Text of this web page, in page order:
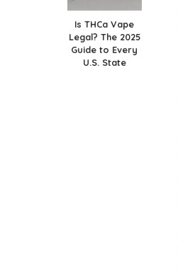
Is THCa Vape
Legal? The 2025
Guide to Every
U.S. State